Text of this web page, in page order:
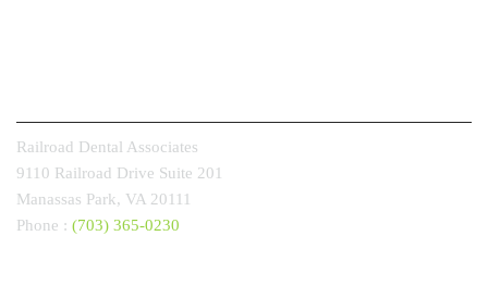
Railroad Dental Associates
9110 Railroad Drive Suite 201
Manassas Park, VA 20111
Phone : (703) 365-0230